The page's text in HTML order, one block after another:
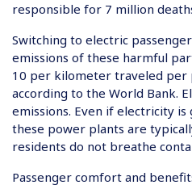
responsible for 7 million
Switching to electric
emissions of these harmful
10 per kilometer traveled per
according to the World Bank.
emissions. Even if electricity
these power plants are
residents do not breathe
Passenger comfort and